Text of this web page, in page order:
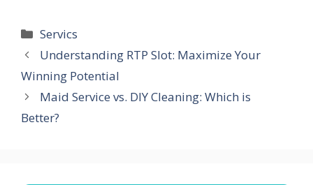
Categories
Servics
Understanding RTP Slot: Maximize Your
Winning Potential
Maid Service vs. DIY Cleaning: Which is
Better?